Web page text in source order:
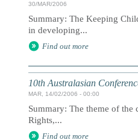
30/MAR/2006
Summary: The Keeping
in developing...
Find out more
10th Australasian
MAR, 14/02/2006 - 00:00
Summary: The theme of
Rights,...
Find out more